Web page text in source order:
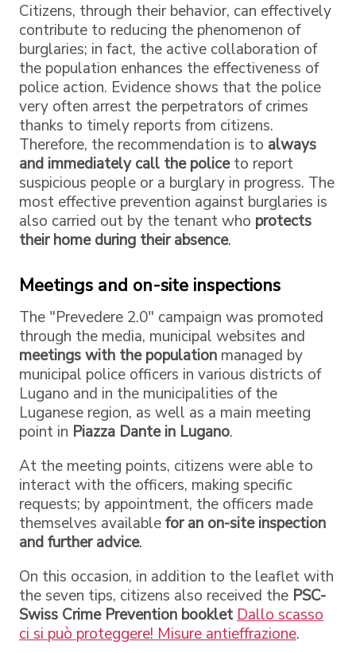
Citizens, through their behavior, can effectively
contribute to reducing the phenomenon of
burglaries; in fact, the active collaboration of
the population enhances the effectiveness of
police action. Evidence shows that the police
very often arrest the perpetrators of crimes
thanks to timely reports from citizens.
Therefore, the recommendation is to always
and immediately call the policeto report
suspicious people or a burglary in progress. The
most effective prevention against burglaries is
also carried out by the tenant who protects
their home during their absence.
Meetings and on-site inspections
The "Prevedere 2.0" campaign was promoted
through the media, municipal websites and
meetings with the population managed by
municipal police officers in various districts of
Lugano and in the municipalities of the
Luganese region, as well as a main meeting
point in Piazza Dante in Lugano.
At the meeting points, citizens were able to
interact with the officers, making specific
requests; by appointment, the officers made
themselves availablefor an on-site inspection
and further advice.
On this occasion, in addition to the leaflet with
the seven tips, citizens also received the PSC-
Swiss Crime Prevention booklet Dallo scasso
ci si può proteggere! Misure antieffrazione.